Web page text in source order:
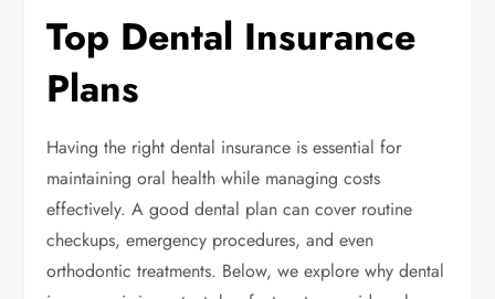
Top Dental Insurance
Plans
Having the right dental insurance is essential for
maintaining oral health while managing costs
effectively. A good dental plan can cover routine
checkups, emergency procedures, and even
orthodontic treatments. Below, we explore why dental